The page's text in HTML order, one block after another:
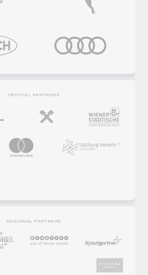
OFFICIAL PARTNERS
REGIONAL PARTNERS